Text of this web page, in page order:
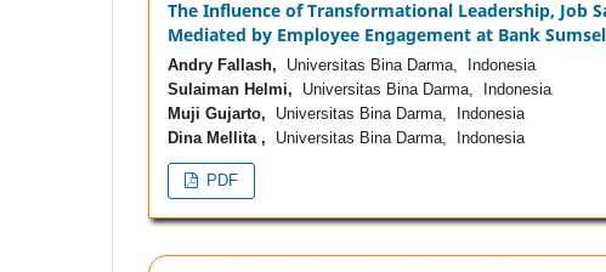
The Influence of Transformational Leadership, Job
Mediated by Employee Engagement at Bank
Andry Fallash, Universitas Bina Darma, Indonesia
Sulaiman Helmi, Universitas Bina Darma, Indonesia
Muji Gujarto, Universitas Bina Darma, Indonesia
Dina Mellita , Universitas Bina Darma, Indonesia
PDF